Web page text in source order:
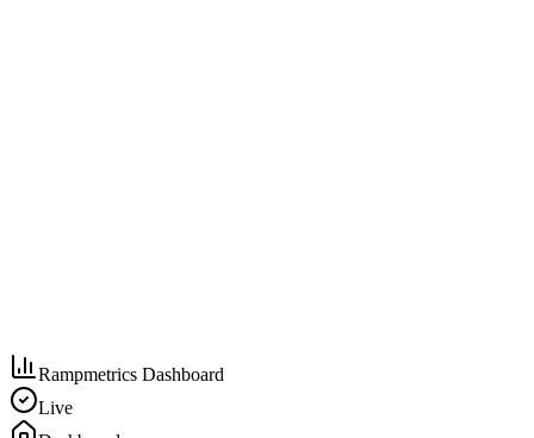
Rampmetrics Dashboard
Live